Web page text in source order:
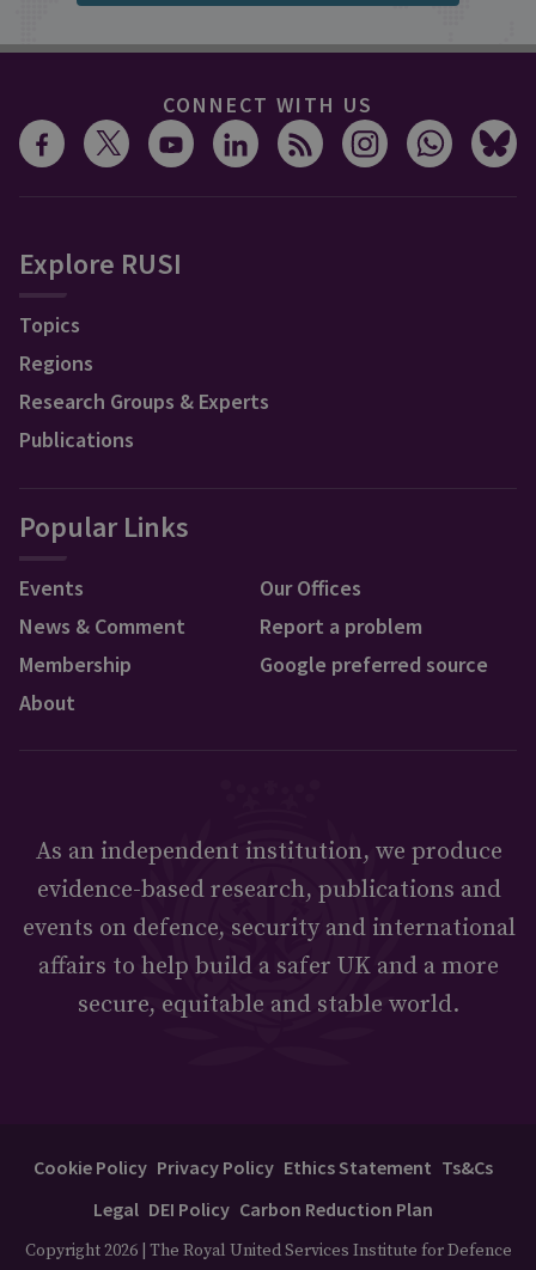
CONNECT WITH US
Explore RUSI
Topics
Regions
Research Groups & Experts
Publications
Popular Links
Events
News & Comment
Membership
About
Our Offices
Report a problem
Google preferred source
As an independent institution, we produce
evidence-based research, publications and
events on defence, security and international
affairs to help build a safer UK and a more
secure, equitable and stable world.
Cookie Policy Privacy Policy Ethics Statement Ts&Cs
Legal DEI Policy Carbon Reduction Plan
Copyright 2026 | The Royal United Services Institute for Defence